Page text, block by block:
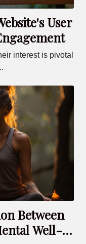
User
interest is pivotal
Between
Well-